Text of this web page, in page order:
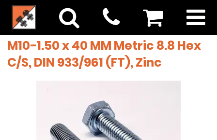
M10-1.50 x 40 MM Metric 8.8 Hex
C/S, DIN 933/961 (FT), Zinc